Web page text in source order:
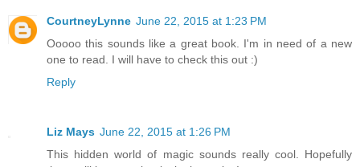
CourtneyLynne June 22, 2015 at 1:23 PM
Ooooo this sounds like a great book. I'm in need of a new
one to read. I will have to check this out :)
Reply
Liz Mays June 22, 2015 at 1:26 PM
This hidden world of magic sounds really cool. Hopefully